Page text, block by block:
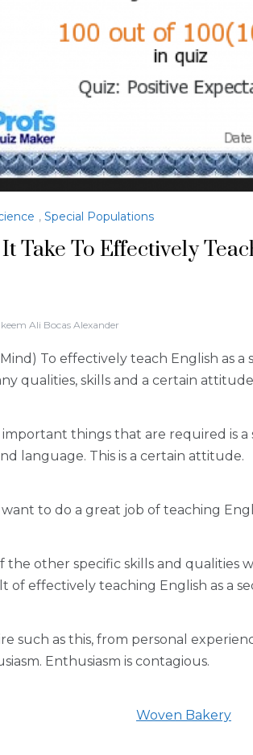
, Special Populations
Take To Effectively
Ali Bocas Alexander
To effectively teach English as
qualities, skills and a certain
things that are required is
language. This is a certain attitude.
to do a great job of teaching
the other specific skills and qualities
of effectively teaching English as a
such as this, from personal
Enthusiasm is contagious.
Woven Bakery